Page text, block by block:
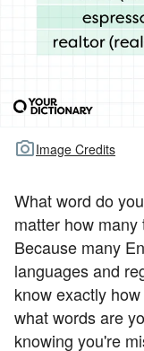
Image Credits
What word do
matter how
Because many
languages and
know exactly
what words are
knowing you're